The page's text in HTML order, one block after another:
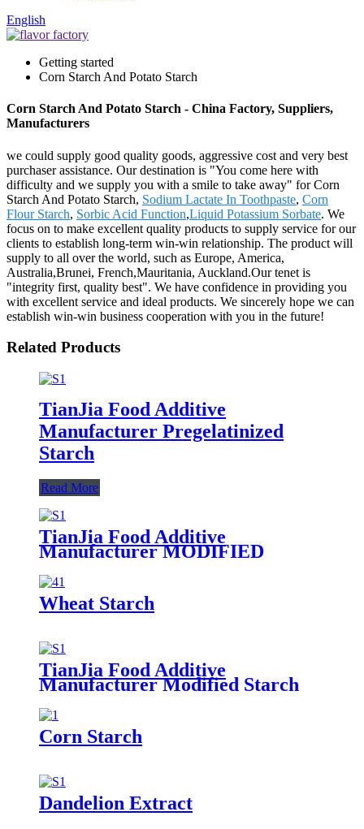
English
Getting started
Corn Starch And Potato Starch
Corn Starch And Potato Starch - China Factory, Suppliers,
Manufacturers
we could supply good quality goods, aggressive cost and very best
purchaser assistance. Our destination is "You come here with
difficulty and we supply you with a smile to take away" for Corn
Starch And Potato Starch, Sodium Lactate In Toothpaste, Corn
Flour Starch, Sorbic Acid Function,Liquid Potassium Sorbate. We
focus on to make excellent quality products to supply service for our
clients to establish long-term win-win relationship. The product will
supply to all over the world, such as Europe, America,
Australia,Brunei, French,Mauritania, Auckland.Our tenet is
"integrity first, quality best". We have confidence in providing you
with excellent service and ideal products. We sincerely hope we can
establish win-win business cooperation with you in the future!
Related Products
TianJia Food Additive
Manufacturer Pregelatinized
Starch
Read More
TianJia Food Additive
Manufacturer MODIFIED
Wheat Starch
TianJia Food Additive
Manufacturer Modified Starch
Corn Starch
Dandelion Extract